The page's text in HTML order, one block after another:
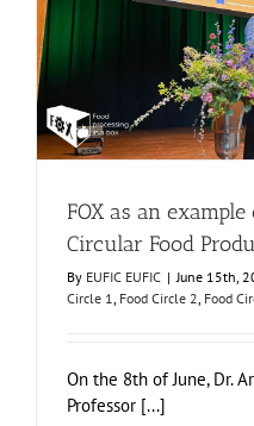
FOX as an example of
Food Circle 1 Food
FOX as an
Circular Food
By EUFIC EUFIC | June 15th,
Circle 1, Food Circle 2, Food
On the 8th of June, Dr.
Professor [...]